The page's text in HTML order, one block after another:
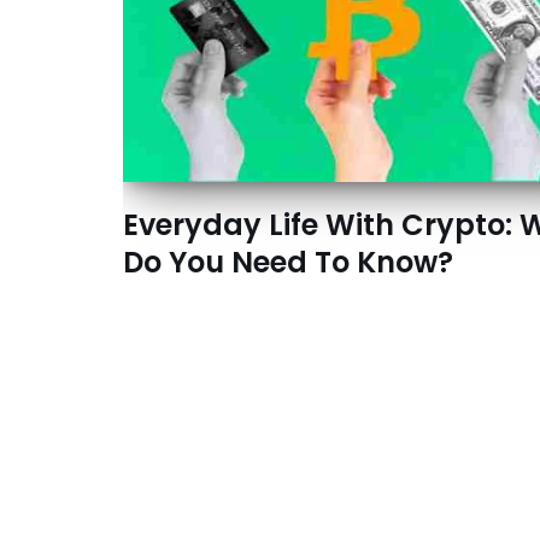
Everyday Life With Crypto:
Do You Need To Know?